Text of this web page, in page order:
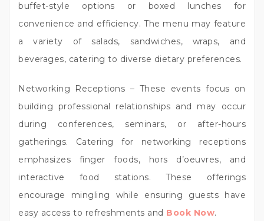
buffet-style options or boxed lunches for
convenience and efficiency. The menu may feature
a variety of salads, sandwiches, wraps, and
beverages, catering to diverse dietary preferences.
Networking Receptions – These events focus on
building professional relationships and may occur
during conferences, seminars, or after-hours
gatherings. Catering for networking receptions
emphasizes finger foods, hors d’oeuvres, and
interactive food stations. These offerings
encourage mingling while ensuring guests have
easy access to refreshments and Book Now.